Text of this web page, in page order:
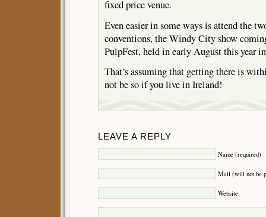
fixed price venue.
Even easier in some ways is attend the
conventions, the Windy City show
PulpFest, held in early August this year
That’s assuming that getting there is
not be so if you live in Ireland!
LEAVE A REPLY
Name (required)
Mail (will not be
Website